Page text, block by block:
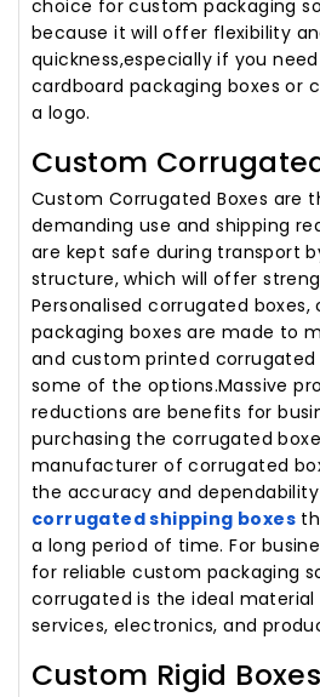
choice for custom packaging
because it will offer flexibility
quickness,especially if you
cardboard packaging boxes or
a logo.
Custom
Custom Corrugated Boxes are
demanding use and shipping
are kept safe during transport
structure, which will offer
Personalised corrugated boxes,
packaging boxes are made to
and custom printed corrugated
some of the options.Massive
reductions are benefits for
purchasing the corrugated
manufacturer of corrugated
the accuracy and
corrugated shipping boxes
a long period of time. For
for reliable custom packaging
corrugated is the ideal
services, electronics, and
Custom Rigid Boxes